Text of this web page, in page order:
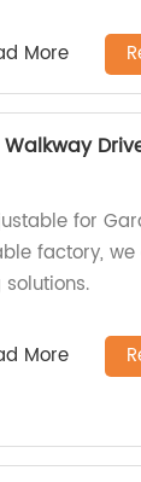
More
for
factory,
More